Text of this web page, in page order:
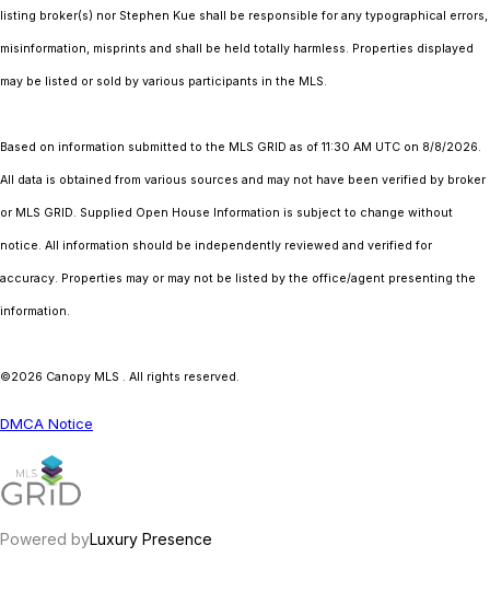
listing broker(s) nor Stephen Kue shall be responsible for any typographical errors,
misinformation, misprints and shall be held totally harmless. Properties displayed
may be listed or sold by various participants in the MLS.
Based on information submitted to the MLS GRID as of 11:30 AM UTC on 8/8/2026.
All data is obtained from various sources and may not have been verified by broker
or MLS GRID. Supplied Open House Information is subject to change without
notice. All information should be independently reviewed and verified for
accuracy. Properties may or may not be listed by the office/agent presenting the
information.
©2026 Canopy MLS . All rights reserved.
DMCA Notice
Powered byLuxury Presence